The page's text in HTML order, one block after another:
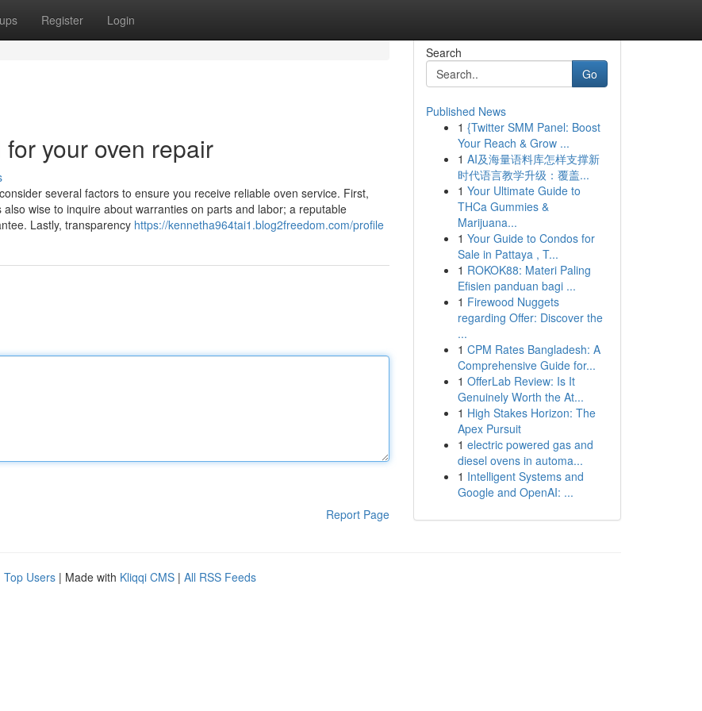
Register Login
your oven repair
several factors to ensure you receive reliable oven service. First,
wise to inquire about warranties on parts and labor; a reputable
Lastly, transparency https://kennetha964tai1.blog2freedom.com/profile
Report Page
Search
Go
Published News
1 {Twitter SMM Panel: Boost
Your Reach & Grow ...
1 AI及海量语料库怎样支撑新
时代语言教学升级：覆盖...
1 Your Ultimate Guide to
THCa Gummies &
Marijuana...
1 Your Guide to Condos for
Sale in Pattaya , T...
1 ROKOK88: Materi Paling
Efisien panduan bagi ...
1 Firewood Nuggets
regarding Offer: Discover the
...
1 CPM Rates Bangladesh: A
Comprehensive Guide for...
1 OfferLab Review: Is It
Genuinely Worth the At...
1 High Stakes Horizon: The
Apex Pursuit
1 electric powered gas and
diesel ovens in automa...
1 Intelligent Systems and
Google and OpenAI: ...
Top Users | Made with Kliqqi CMS | All RSS Feeds